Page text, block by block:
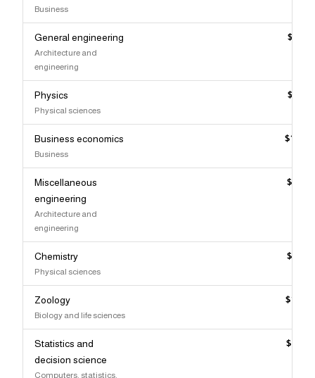
Business
General engineering
Architecture and
engineering
Physics
Physical sciences
Business economics
Business
Miscellaneous
engineering
Architecture and
engineering
Chemistry
Physical sciences
Zoology
Biology and life sciences
Statistics and
decision science
Computers, statistics,